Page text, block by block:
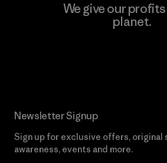
We give our
planet.
Newsletter Signup
Sign up for exclusive offers,
awareness, events and more.